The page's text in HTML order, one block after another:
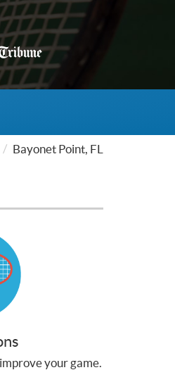
Bayonet Point, FL
your game.